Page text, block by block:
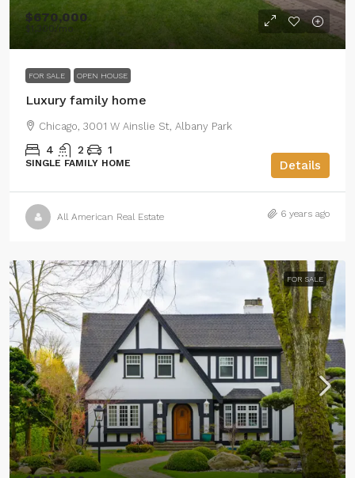
$670,000
$1,300 /mo
FOR SALE OPEN HOUSE
Luxury family home
Chicago, 3001 W Ainslie St, Albany Park
4 2 1
SINGLE FAMILY HOME Details
All American Real Estate 6 years ago
FOR SALE